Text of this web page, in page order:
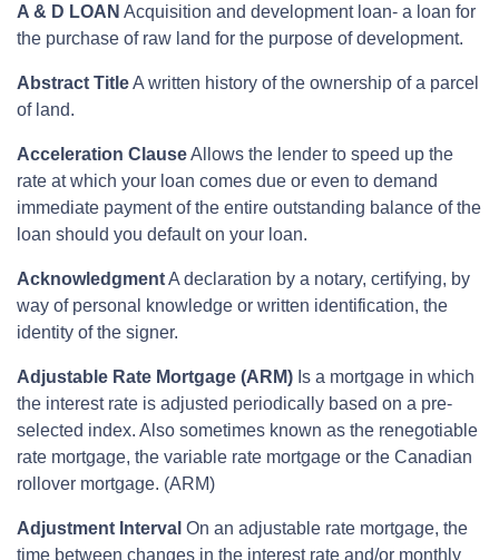
A & D LOAN Acquisition and development loan- a loan for
the purchase of raw land for the purpose of development.
Abstract TitleA written history of the ownership of a parcel
of land.
Acceleration ClauseAllows the lender to speed up the
rate at which your loan comes due or even to demand
immediate payment of the entire outstanding balance of the
loan should you default on your loan.
AcknowledgmentA declaration by a notary, certifying, by
way of personal knowledge or written identification, the
identity of the signer.
Adjustable Rate Mortgage (ARM) Is a mortgage in which
the interest rate is adjusted periodically based on a pre-
selected index. Also sometimes known as the renegotiable
rate mortgage, the variable rate mortgage or the Canadian
rollover mortgage. (ARM)
Adjustment Interval On an adjustable rate mortgage, the
time between changes in the interest rate and/or monthly